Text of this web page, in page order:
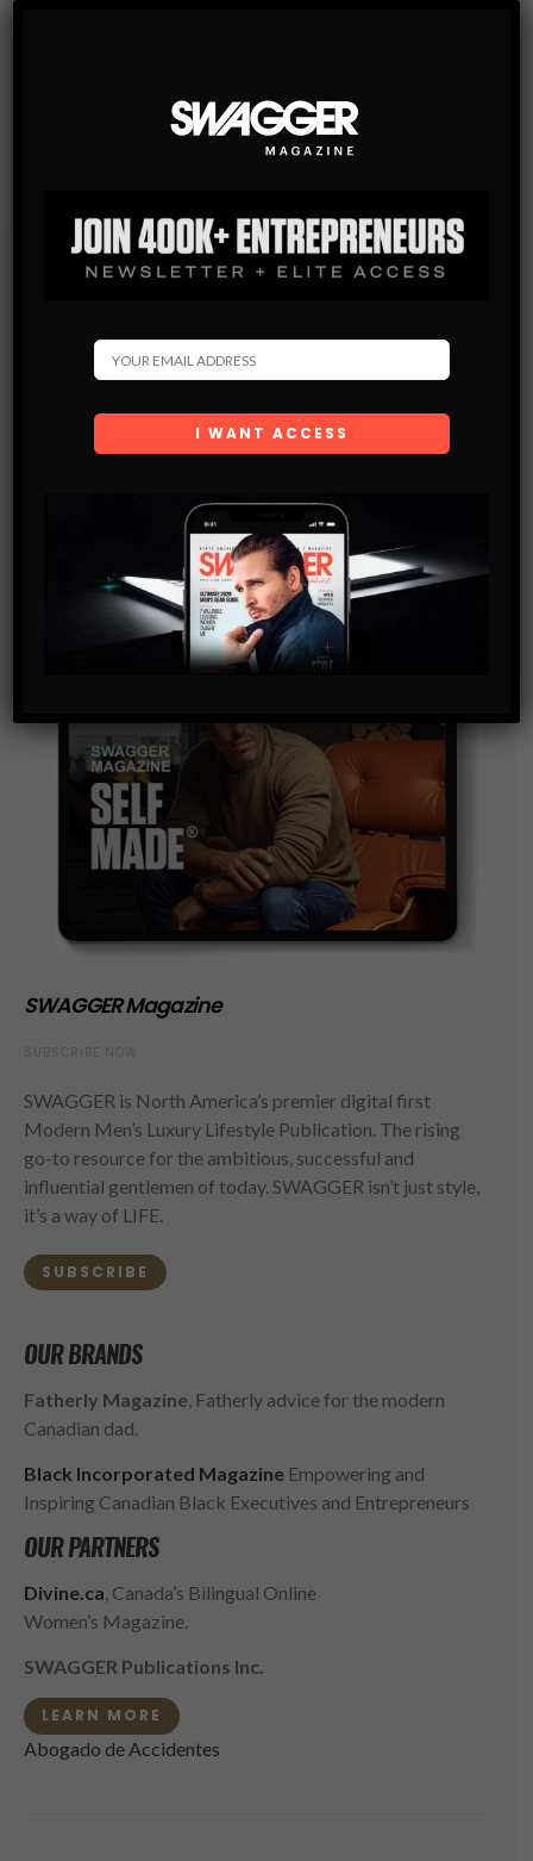
Get the latest Swagger Scoop right in your inbox.
By checking this box, you confirm that you have read
storage of the data submitted through this form.
SWAGGER Magazine
SWAGGER is North America’s premier digital first
Modern Men’s Luxury Lifestyle Publication. The rising
go-to resource for the ambitious, successful and
influential gentlemen of today. SWAGGER isn’t just style,
it’s a way of LIFE.
SUBSCRIBE
OUR BRANDS
Fatherly Magazine, Fatherly advice for the modern
Canadian dad.
Black Incorporated Magazine Empowering and
Inspiring Canadian Black Executives and Entrepreneurs
OUR PARTNERS
Divine.ca, Canada’s Bilingual Online
Women’s Magazine.
SWAGGER Publications Inc.
LEARN MORE
Abogado de Accidentes